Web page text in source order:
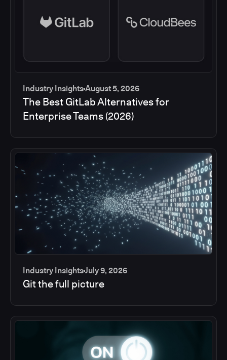
Industry InsightsAugust 5, 2026
The Best GitLab Alternatives for
Enterprise Teams (2026)
Industry InsightsJuly 9, 2026
Git the full picture